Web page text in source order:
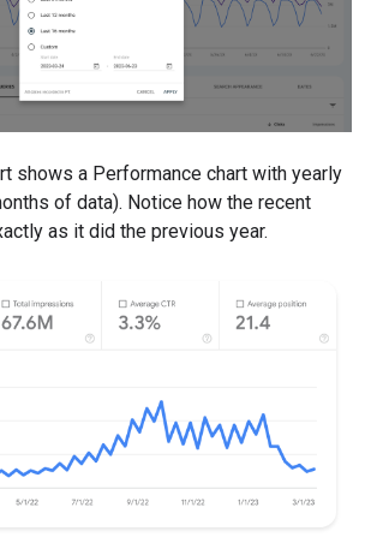
shows a Performance chart with yearly
of data). Notice how the recent
as it did the previous year.